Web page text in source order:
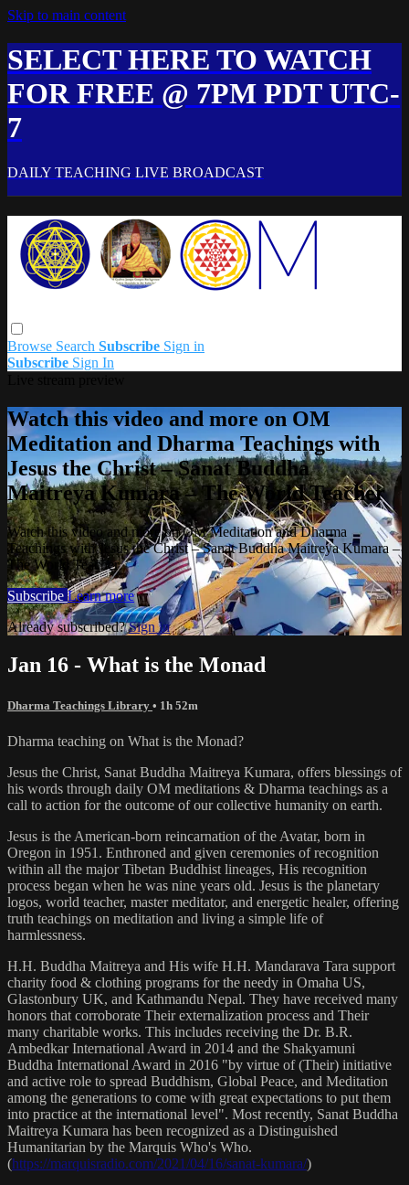
Skip to main content
SELECT HERE TO WATCH
FOR FREE @ 7PM PDT UTC-
7
DAILY TEACHING LIVE BROADCAST
Browse Search Subscribe Sign in
Subscribe Sign In
Watch this video and more on OM
Meditation and Dharma Teachings with
Jesus the Christ – Sanat Buddha
Maitreya Kumara – The World Teacher
Watch this video and more on OM Meditation and Dharma
Teachings with Jesus the Christ – Sanat Buddha Maitreya Kumara –
The World Teacher
Subscribe Learn more
Already subscribed?Sign in
Jan 16 - What is the Monad
Dharma Teachings Library • 1h 52m
Dharma teaching on What is the Monad?
Jesus the Christ, Sanat Buddha Maitreya Kumara, offers blessings of
his words through daily OM meditations & Dharma teachings as a
call to action for the outcome of our collective humanity on earth.
Jesus is the American-born reincarnation of the Avatar, born in
Oregon in 1951. Enthroned and given ceremonies of recognition
within all the major Tibetan Buddhist lineages, His recognition
process began when he was nine years old. Jesus is the planetary
logos, world teacher, master meditator, and energetic healer, offering
truth teachings on meditation and living a simple life of
harmlessness.
H.H. Buddha Maitreya and His wife H.H. Mandarava Tara support
charity food & clothing programs for the needy in Omaha US,
Glastonbury UK, and Kathmandu Nepal. They have received many
honors that corroborate Their externalization process and Their
many charitable works. This includes receiving the Dr. B.R.
Ambedkar International Award in 2014 and the Shakyamuni
Buddha International Award in 2016 "by virtue of (Their) initiative
and active role to spread Buddhism, Global Peace, and Meditation
among the generations to come with great expectations to put them
into practice at the international level". Most recently, Sanat Buddha
Maitreya Kumara has been recognized as a Distinguished
Humanitarian by the Marquis Who's Who.
(https://marquisradio.com/2021/04/16/sanat-kumara/)